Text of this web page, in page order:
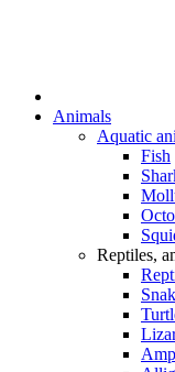
Animals
Aquatic
Fish
Reptiles,